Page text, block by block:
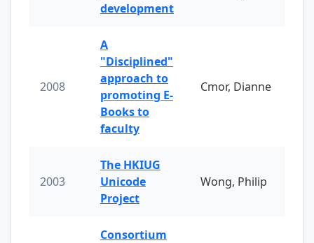
development
2008
A
"Disciplined"
approach to
promoting E-
Books to
faculty
Cmor, Dianne
2003
The HKIUG
Unicode
Project
Wong, Philip
Consortium